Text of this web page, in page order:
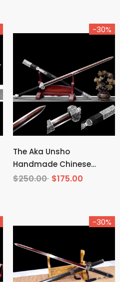
-30%
The Aka Unsho
Handmade Chinese
Sword Pattern Steel
$250.00 $175.00
-30%